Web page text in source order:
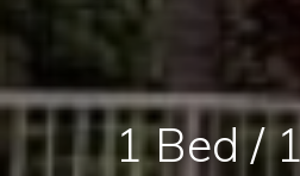
1 Bed /